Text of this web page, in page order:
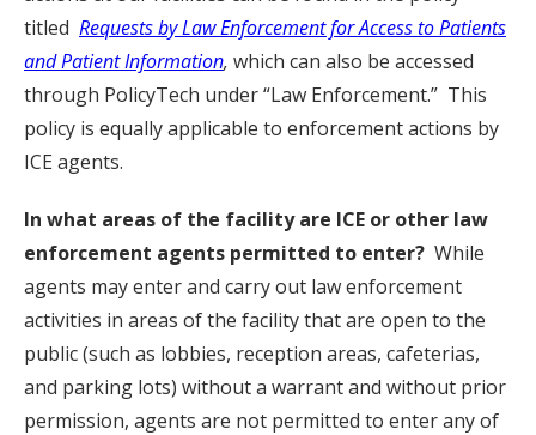
titled Requests by Law Enforcement for Access to Patients
and Patient Information, which can also be accessed
through PolicyTech under “Law Enforcement.” This
policy is equally applicable to enforcement actions by
ICE agents.
In what areas of the facility are ICE or other law
enforcement agents permitted to enter? While
agents may enter and carry out law enforcement
activities in areas of the facility that are open to the
public (such as lobbies, reception areas, cafeterias,
and parking lots) without a warrant and without prior
permission, agents are not permitted to enter any of